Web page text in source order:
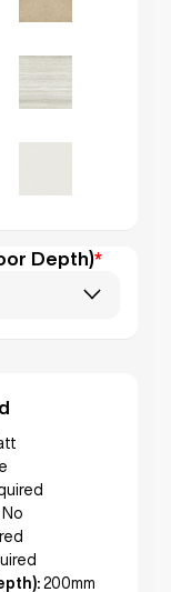
Depth)*
No
200mm